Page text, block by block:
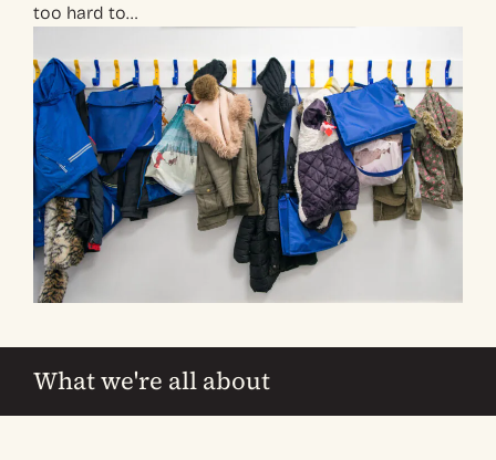
too hard to…
What we're all about